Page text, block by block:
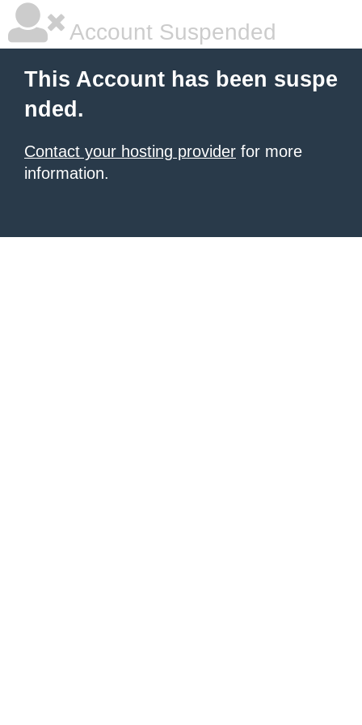
Account Suspended
This Account has been suspe
nded.
Contact your hosting provider for more
information.